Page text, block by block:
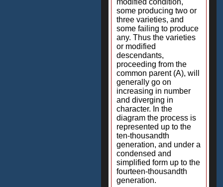
modified condition,
some producing two or
three varieties, and
some failing to produce
any. Thus the varieties
or modified
descendants,
proceeding from the
common parent (A), will
generally go on
increasing in number
and diverging in
character. In the
diagram the process is
represented up to the
ten-thousandth
generation, and under a
condensed and
simplified form up to the
fourteen-thousandth
generation.